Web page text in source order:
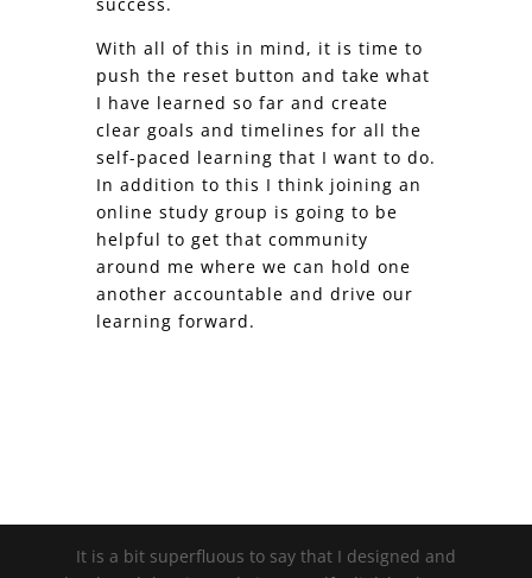
With all of this in mind, it is time to
push the reset button and take what
I have learned so far and create
clear goals and timelines for all the
self-paced learning that I want to do.
In addition to this I think joining an
online study group is going to be
helpful to get that community
around me where we can hold one
another accountable and drive our
learning forward.
It is a bit superfluous to say that I designed and